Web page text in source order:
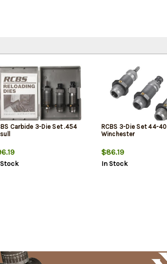
Carbide 3-Die Set .454
RCBS 3-Die Set 44-40
Winchester
$86.19
In Stock